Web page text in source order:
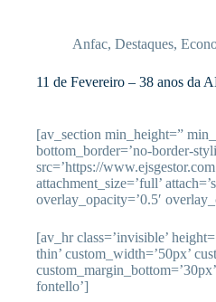
Anfac, Destaques,
11 de Fevereiro – 38 anos da
[av_section min_height=”
bottom_border=’no-border-
src=’https://
attachment_size=’full’
overlay_opacity=’0.5′
[av_hr class=’invisible’
thin’ custom_width=’50px’
fontello’]